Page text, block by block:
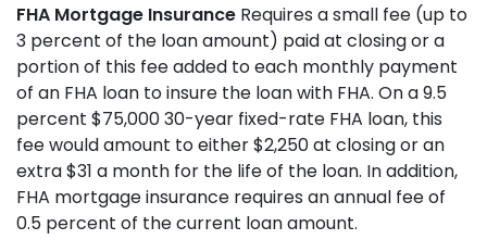
FHA Mortgage Insurance Requires a small fee (up to
3 percent of the loan amount) paid at closing or a
portion of this fee added to each monthly payment
of an FHA loan to insure the loan with FHA. On a 9.5
percent $75,000 30-year fixed-rate FHA loan, this
fee would amount to either $2,250 at closing or an
extra $31 a month for the life of the loan. In addition,
FHA mortgage insurance requires an annual fee of
0.5 percent of the current loan amount.